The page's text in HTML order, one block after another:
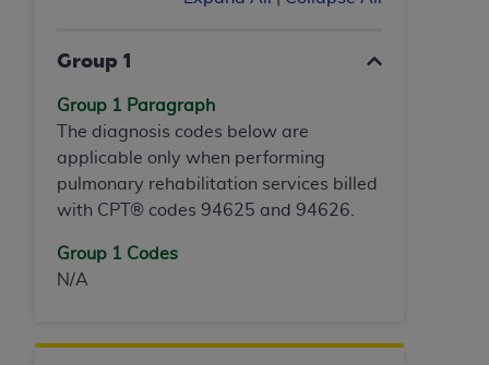
Group 1
Group 1 Paragraph
The diagnosis codes below are
applicable only when performing
pulmonary rehabilitation services billed
with CPT® codes 94625 and 94626.
Group 1 Codes
N/A
MATERIAL COVERED BY THIS LICENSE. In no
event shall CMS be liable for direct, indirect,
special, incidental, or consequential damages
arising out of the use of such information or
material.